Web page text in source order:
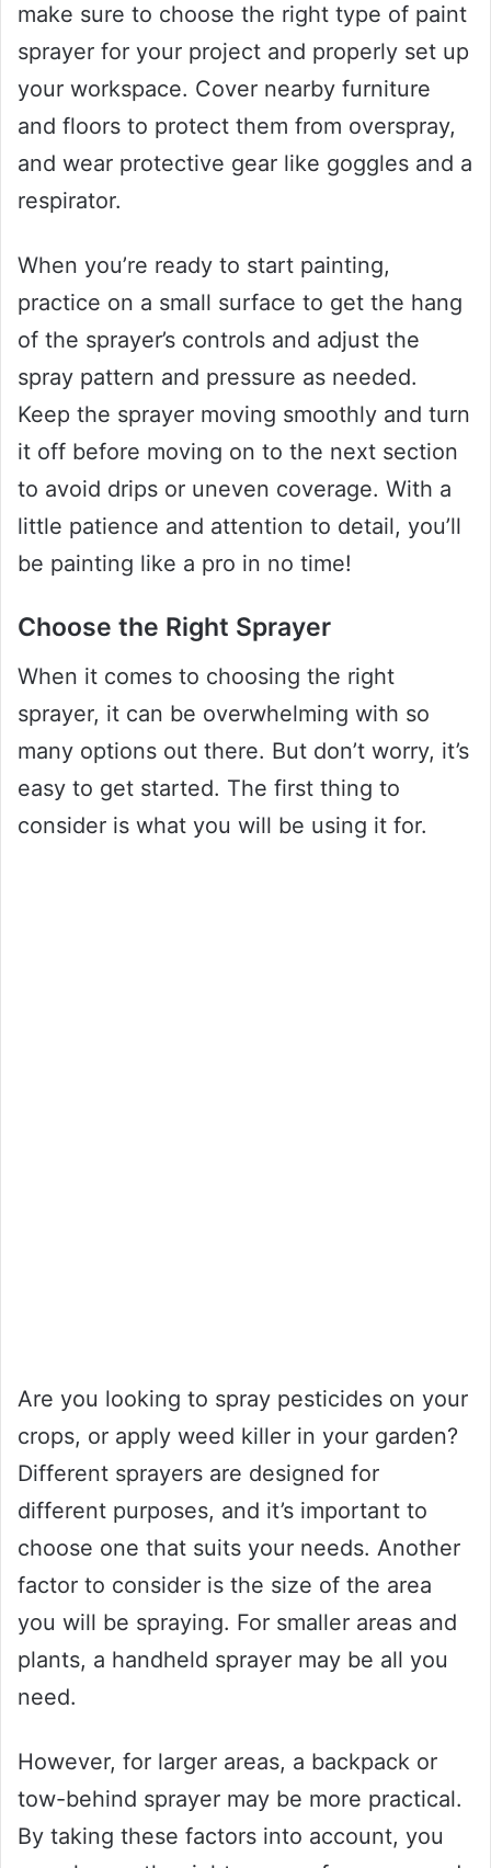
make sure to choose the right type of paint
sprayer for your project and properly set up
your workspace. Cover nearby furniture
and floors to protect them from overspray,
and wear protective gear like goggles and a
respirator.
When you’re ready to start painting,
practice on a small surface to get the hang
of the sprayer’s controls and adjust the
spray pattern and pressure as needed.
Keep the sprayer moving smoothly and turn
it off before moving on to the next section
to avoid drips or uneven coverage. With a
little patience and attention to detail, you’ll
be painting like a pro in no time!
Choose the Right Sprayer
When it comes to choosing the right
sprayer, it can be overwhelming with so
many options out there. But don’t worry, it’s
easy to get started. The first thing to
consider is what you will be using it for.
Are you looking to spray pesticides on your
crops, or apply weed killer in your garden?
Different sprayers are designed for
different purposes, and it’s important to
choose one that suits your needs. Another
factor to consider is the size of the area
you will be spraying. For smaller areas and
plants, a handheld sprayer may be all you
need.
However, for larger areas, a backpack or
tow-behind sprayer may be more practical.
By taking these factors into account, you